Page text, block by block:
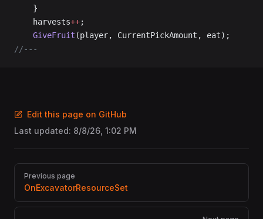
	}
	harvests
++;
	GiveFruit
(player, CurrentPickAmount, eat);
//---
Edit this page on GitHub
Last updated: 8/8/26, 1:02 PM
Pager
Previous page
OnExcavatorResourceSet